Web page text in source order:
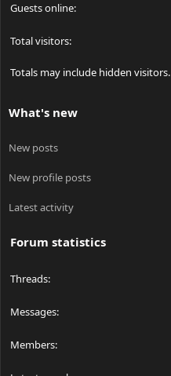
Guests online
Total visitors
Totals may include hidden visitors.
What's new
New posts
New profile posts
Latest activity
Forum statistics
Threads
Messages
Members